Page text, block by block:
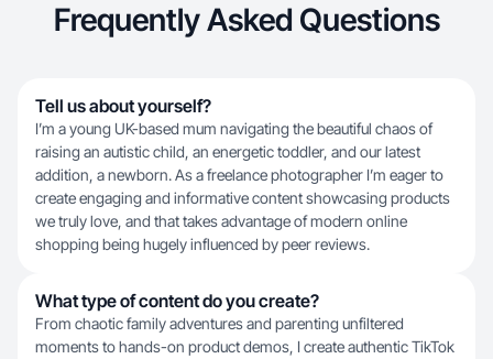
Frequently Asked Questions
Tell us about yourself?
I’m a young UK-based mum navigating the beautiful chaos of
raising an autistic child, an energetic toddler, and our latest
addition, a newborn. As a freelance photographer I’m eager to
create engaging and informative content showcasing products
we truly love, and that takes advantage of modern online
shopping being hugely influenced by peer reviews.
What type of content do you create?
From chaotic family adventures and parenting unfiltered
moments to hands-on product demos, I create authentic TikTok